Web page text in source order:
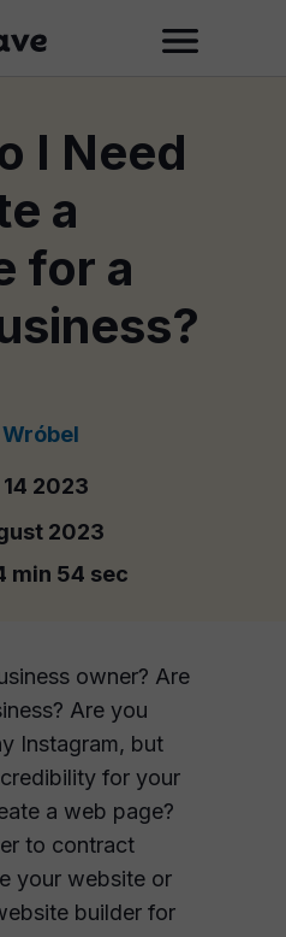
I Need
a
for a
2023
2023
min 54 sec
owner? Are
Are you
Instagram, but
for your
a web page?
to contract
your website or
builder for